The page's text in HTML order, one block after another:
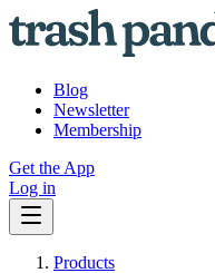
Blog
Newsletter
Membership
Get the App
Log in
Products